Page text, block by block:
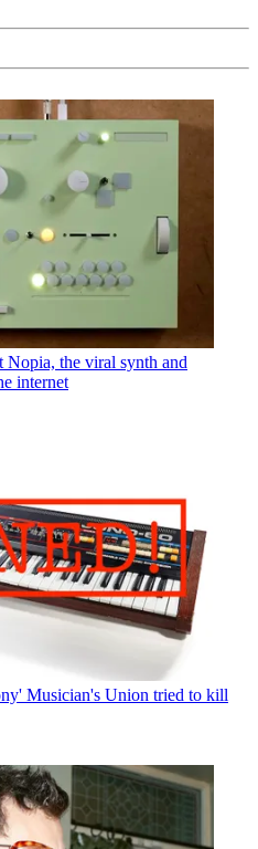
Nopia, the viral synth and
internet
Musician's Union tried to kill